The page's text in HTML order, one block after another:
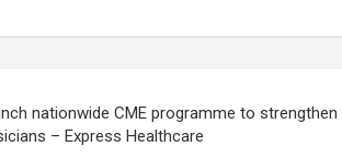
nationwide CME programme to
– Express Healthcare